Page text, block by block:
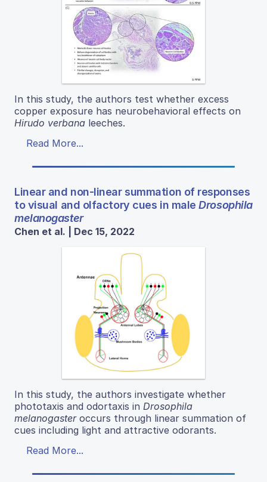
In this study, the authors test whether excess
copper exposure has neurobehavioral effects on
Hirudo verbana leeches.
Read More...
Linear and non-linear summation of responses
to visual and olfactory cues in maleDrosophila
melanogaster
Chen et al. | Dec 15, 2022
In this study, the authors investigate whether
phototaxis and odortaxis in Drosophila
melanogasteroccurs through linear summation of
cues including light and attractive odorants.
Read More...